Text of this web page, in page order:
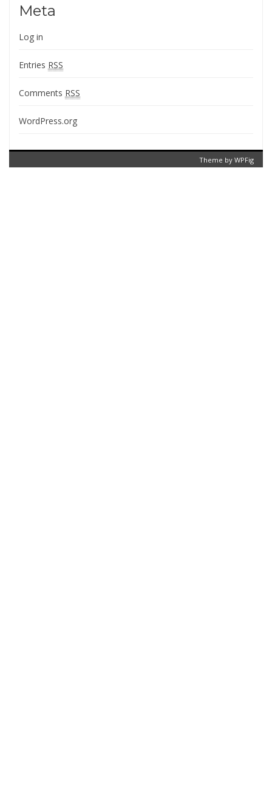
Meta
Log in
Entries RSS
Comments RSS
WordPress.org
Theme by WPFig